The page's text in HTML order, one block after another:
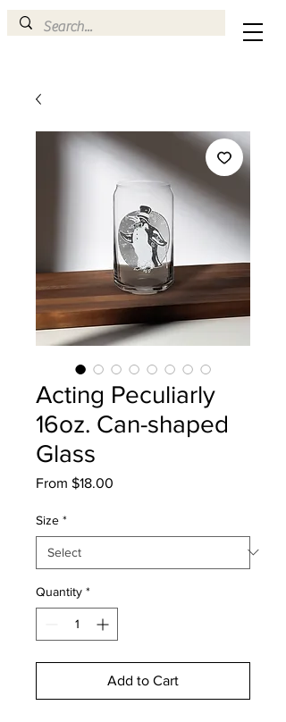
Acting Peculiarly
16oz. Can-shaped
Glass
From $18.00
Size *
Quantity *
Add to Cart